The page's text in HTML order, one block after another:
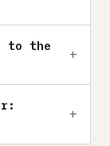
to the